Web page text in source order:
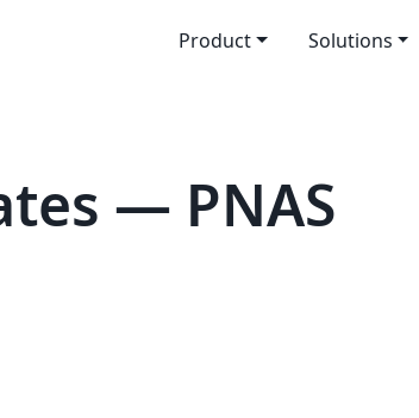
Product Solutions
— PNAS